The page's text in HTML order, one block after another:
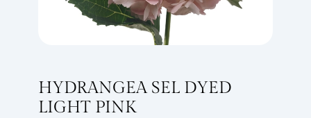
HYDRANGEA SEL DYED
LIGHT PINK